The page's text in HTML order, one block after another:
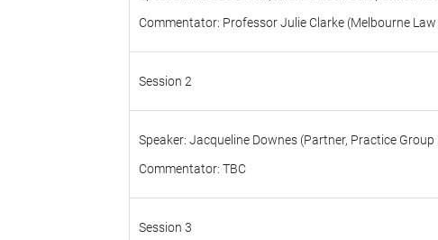
Commentator: Professor Julie Clarke (Melbourne
Session 2
Speaker: Jacqueline Downes (Partner, Practice
Commentator: TBC
Session 3